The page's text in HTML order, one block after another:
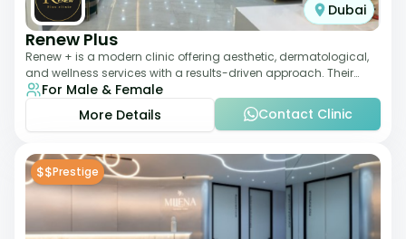
Dubai
Renew Plus
Renew + is a modern clinic offering aesthetic, dermatological,
and wellness services with a results-driven approach. Their
team focuses on evidence-ba
For Male & Female
More Details
Contact Clinic
$$Prestige